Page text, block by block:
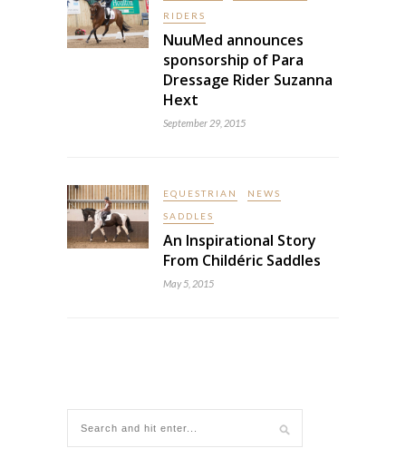
RIDERS
NuuMed announces
sponsorship of Para
Dressage Rider Suzanna
Hext
September 29, 2015
EQUESTRIAN NEWS
SADDLES
An Inspirational Story
From Childéric Saddles
May 5, 2015